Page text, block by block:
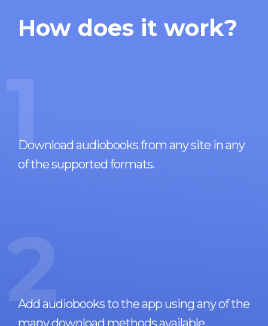
How does it work?
1
Download audiobooks from any site in any
of the supported formats.
2
Add audiobooks to the app using any of the
many download methods available.